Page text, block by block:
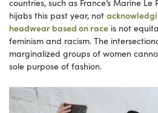
hijabs this past year, not
headwear based on race is not
feminism and racism. The
marginalized groups of women
sole purpose of fashion.